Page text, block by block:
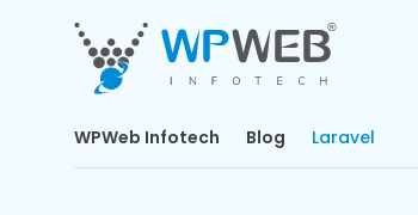
WPWeb Infotech Blog Laravel